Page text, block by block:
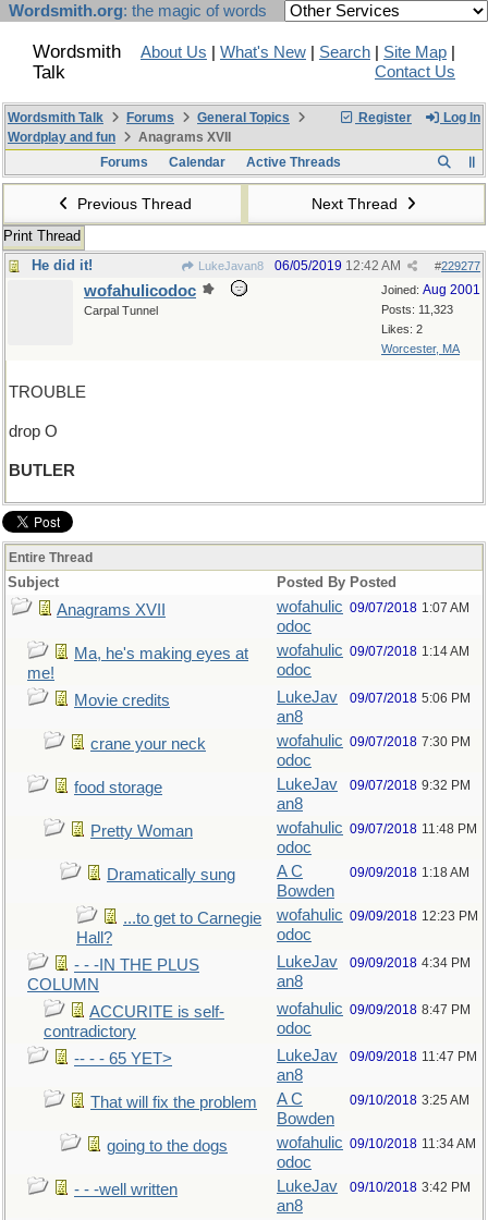
Wordsmith.org: the magic of words
Wordsmith
Talk
About Us What's New Search Site Map
Contact Us
Register Log In
Wordsmith Talk Forums
General Topics
Wordplay and fun
Anagrams XVII
Forums
Calendar Active Threads
Previous Thread Next Thread
Print Thread
He did it!
LukeJavan8 #229277
06/05/2019 12:42 AM
Joined: Aug 2001
Posts: 11,323
Likes: 2
Worcester, MA
wofahulicodoc
Carpal Tunnel
TROUBLE
drop O
BUTLER
Entire Thread
Subject Posted By Posted
Anagrams XVII
wofahulic
odoc
09/07/2018 1:07 AM
Ma, he's making eyes at
me!
wofahulic
odoc
09/07/2018 1:14 AM
Movie credits
LukeJav
an8
09/07/2018 5:06 PM
crane your neck
wofahulic
odoc
09/07/2018 7:30 PM
food storage
LukeJav
an8
09/07/2018 9:32 PM
Pretty Woman
wofahulic
odoc
09/07/2018 11:48 PM
Dramatically sung
A C
Bowden
09/09/2018 1:18 AM
...to get to Carnegie
Hall?
wofahulic
odoc
09/09/2018 12:23 PM
- - -IN THE PLUS
COLUMN
LukeJav
an8
09/09/2018 4:34 PM
ACCURITE is self-
contradictory
wofahulic
odoc
09/09/2018 8:47 PM
-- - - 65 YET>
LukeJav
an8
09/09/2018 11:47 PM
That will fix the problem
A C
Bowden
09/10/2018 3:25 AM
going to the dogs
wofahulic
odoc
09/10/2018 11:34 AM
- - -well written
LukeJav
an8
09/10/2018 3:42 PM